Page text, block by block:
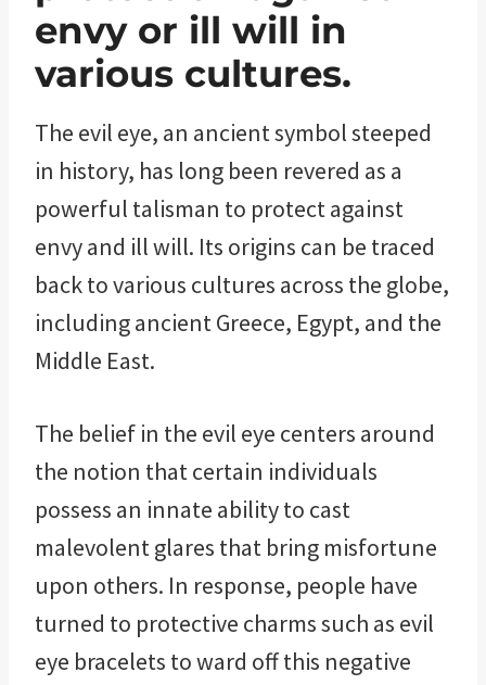
envy or ill will in
various cultures.
The evil eye, an ancient symbol steeped
in history, has long been revered as a
powerful talisman to protect against
envy and ill will. Its origins can be traced
back to various cultures across the globe,
including ancient Greece, Egypt, and the
Middle East.
The belief in the evil eye centers around
the notion that certain individuals
possess an innate ability to cast
malevolent glares that bring misfortune
upon others. In response, people have
turned to protective charms such as evil
eye bracelets to ward off this negative